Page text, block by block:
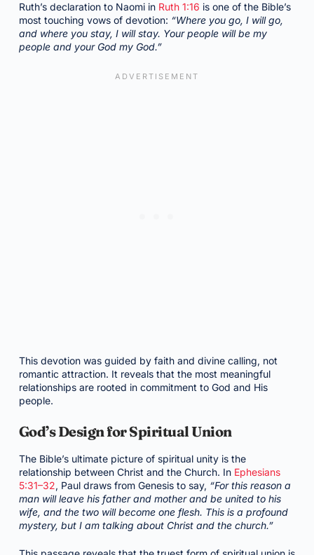
Ruth’s declaration to Naomi in Ruth 1:16 is one of the Bible’s
most touching vows of devotion: “Where you go, I will go,
and where you stay, I will stay. Your people will be my
people and your God my God.”
This devotion was guided by faith and divine calling, not
romantic attraction. It reveals that the most meaningful
relationships are rooted in commitment to God and His
people.
God’s Design for Spiritual Union
The Bible’s ultimate picture of spiritual unity is the
relationship between Christ and the Church. In Ephesians
5:31–32, Paul draws from Genesis to say, “For this reason a
man will leave his father and mother and be united to his
wife, and the two will become one flesh. This is a profound
mystery, but I am talking about Christ and the church.”